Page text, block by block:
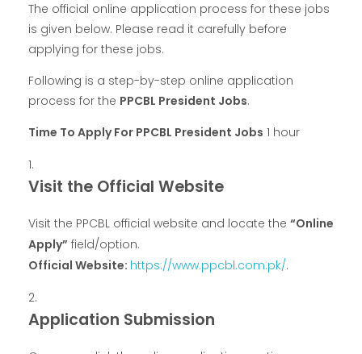
The official online application process for these jobs
is given below. Please read it carefully before
applying for these jobs.
Following is a step-by-step online application
process for the PPCBL President Jobs.
Time To Apply For PPCBL President Jobs 1 hour
Visit the Official Website
Visit the PPCBL official website and locate the “Online
Apply” field/option.
Official Website: https://www.ppcbl.com.pk/.
Application Submission